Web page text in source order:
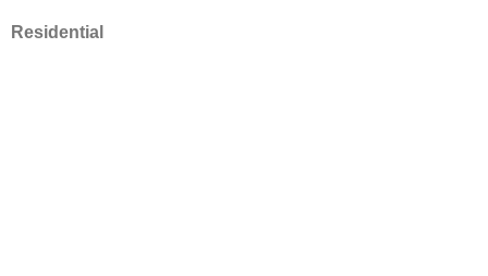
Residential